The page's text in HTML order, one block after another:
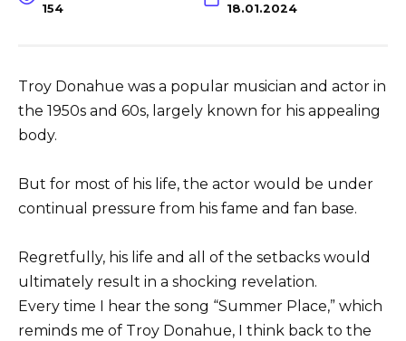
154 18.01.2024
Troy Donahue was a popular musician and actor in
the 1950s and 60s, largely known for his appealing
body.
But for most of his life, the actor would be under
continual pressure from his fame and fan base.
Regretfully, his life and all of the setbacks would
ultimately result in a shocking revelation.
Every time I hear the song “Summer Place,” which
reminds me of Troy Donahue, I think back to the